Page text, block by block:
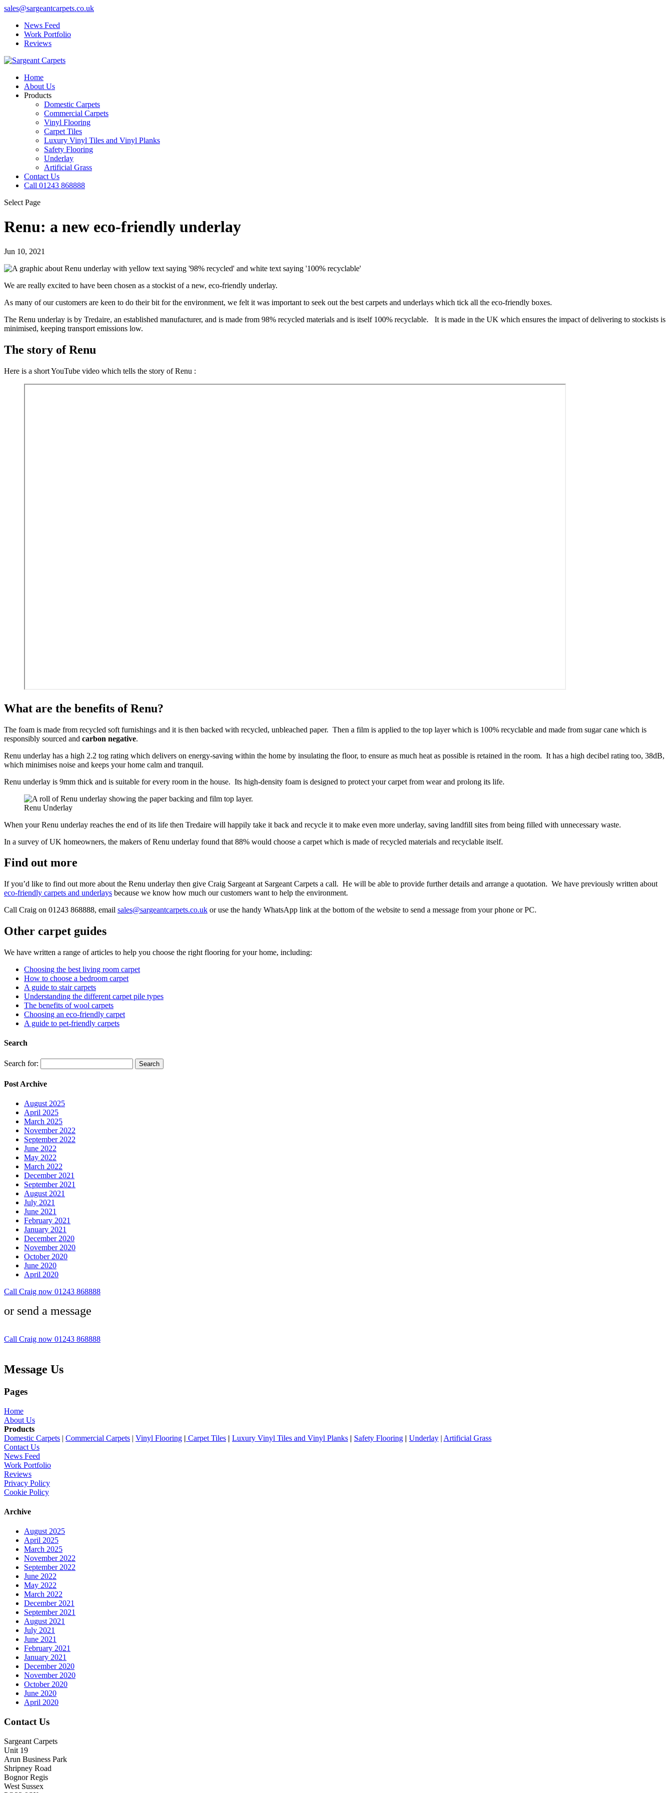
sales@sargeantcarpets.co.uk
News Feed
Work Portfolio
Reviews
Home
About Us
Products
Domestic Carpets
Commercial Carpets
Vinyl Flooring
Carpet Tiles
Luxury Vinyl Tiles and Vinyl Planks
Safety Flooring
Underlay
Artificial Grass
Contact Us
Call 01243 868888
Select Page
Renu: a new eco-friendly underlay
Jun 10, 2021
We are really excited to have been chosen as a stockist of a new, eco-friendly underlay.
As many of our customers are keen to do their bit for the environment, we felt it was important to seek out the best carpets and underlays which tick all the eco-friendly boxes.
The Renu underlay is by Tredaire, an established manufacturer, and is made from 98% recycled materials and is itself 100% recyclable. It is made in the UK which ensures the impact of delivering to stockists is
minimised, keeping transport emissions low.
The story of Renu
Here is a short YouTube video which tells the story of Renu :
What are the benefits of Renu?
The foam is made from recycled soft furnishings and it is then backed with recycled, unbleached paper. Then a film is applied to the top layer which is 100% recyclable and made from sugar cane which is
responsibly sourced and carbon negative.
Renu underlay has a high 2.2 tog rating which delivers on energy-saving within the home by insulating the floor, to ensure as much heat as possible is retained in the room. It has a high decibel rating too, 38dB,
which minimises noise and keeps your home calm and tranquil.
Renu underlay is 9mm thick and is suitable for every room in the house. Its high-density foam is designed to protect your carpet from wear and prolong its life.
Renu Underlay
When your Renu underlay reaches the end of its life then Tredaire will happily take it back and recycle it to make even more underlay, saving landfill sites from being filled with unnecessary waste.
In a survey of UK homeowners, the makers of Renu underlay found that 88% would choose a carpet which is made of recycled materials and recyclable itself.
Find out more
If you’d like to find out more about the Renu underlay then give Craig Sargeant at Sargeant Carpets a call. He will be able to provide further details and arrange a quotation. We have previously written about
eco-friendly carpets and underlays because we know how much our customers want to help the environment.
Call Craig on 01243 868888, email sales@sargeantcarpets.co.uk or use the handy WhatsApp link at the bottom of the website to send a message from your phone or PC.
Other carpet guides
We have written a range of articles to help you choose the right flooring for your home, including:
Choosing the best living room carpet
How to choose a bedroom carpet
A guide to stair carpets
Understanding the different carpet pile types
The benefits of wool carpets
Choosing an eco-friendly carpet
A guide to pet-friendly carpets
Search
Search for:
Post Archive
August 2025
April 2025
March 2025
November 2022
September 2022
June 2022
May 2022
March 2022
December 2021
September 2021
August 2021
July 2021
June 2021
February 2021
January 2021
December 2020
November 2020
October 2020
June 2020
April 2020
Call Craig now 01243 868888
or send a message
Call Craig now 01243 868888
Message Us
Pages
Home
About Us
Products
Domestic Carpets | Commercial Carpets | Vinyl Flooring | Carpet Tiles | Luxury Vinyl Tiles and Vinyl Planks | Safety Flooring | Underlay | Artificial Grass
Contact Us
News Feed
Work Portfolio
Reviews
Privacy Policy
Cookie Policy
Archive
August 2025
April 2025
March 2025
November 2022
September 2022
June 2022
May 2022
March 2022
December 2021
September 2021
August 2021
July 2021
June 2021
February 2021
January 2021
December 2020
November 2020
October 2020
June 2020
April 2020
Contact Us
Sargeant Carpets
Unit 19
Arun Business Park
Shripney Road
Bognor Regis
West Sussex